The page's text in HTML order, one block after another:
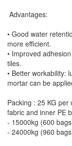
Advantages:
• Good water
more efficient.
• Improved
tiles.
• Better workability:
mortar can be
Packing : 25 KG
fabric and inner PE
- 15000kg (600
- 24000kg (960